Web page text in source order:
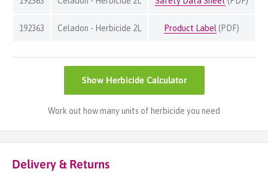
192363 Celadon - Herbicide 2L Product Label(PDF)
Show Herbicide Calculator
Work out how many units of herbicide you need
Delivery & Returns